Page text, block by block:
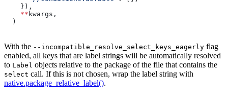
    }),
    **
kwargs,
  )
With the --incompatible_resolve_select_keys_eagerly flag
enabled, all keys that are label strings will be automatically resolved
to Label objects relative to the package of the file that contains the
select call. If this is not chosen, wrap the label string with
native.package_relative_label().